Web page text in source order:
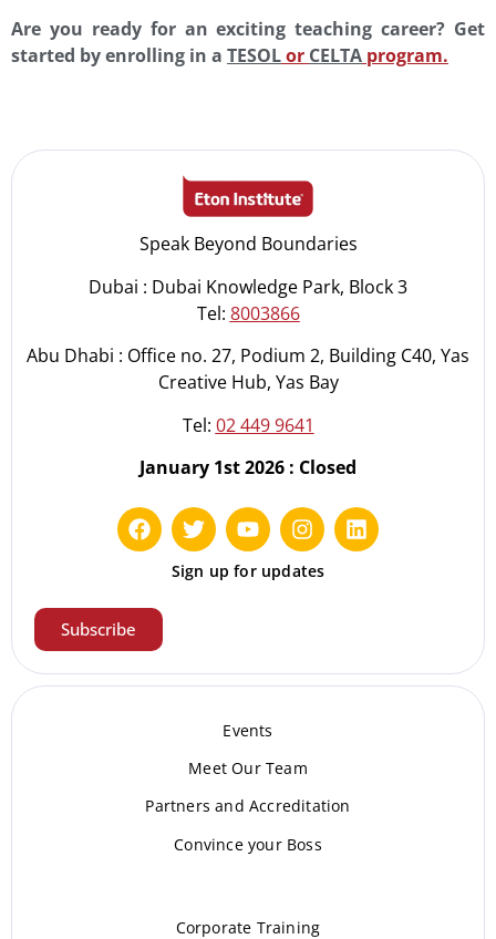
Are you ready for an exciting teaching career? Get
started by enrolling in a TESOLor CELTA program.
Speak Beyond Boundaries
Dubai : Dubai Knowledge Park, Block 3
Tel: 8003866
Abu Dhabi : Office no. 27, Podium 2, Building C40, Yas
Creative Hub, Yas Bay
Tel: 02 449 9641
January 1st 2026 : Closed
Sign up for updates
Subscribe
Events
Meet Our Team
Partners and Accreditation
Convince your Boss
Corporate Training